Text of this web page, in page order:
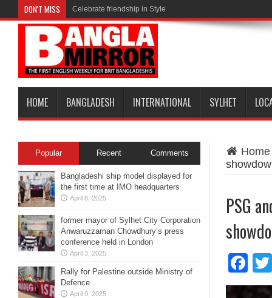
DON'T MISS Celebrate friendship in Style
HOME BANGLADESH INTERNATIONAL SYLHET
Home
PSG
Popular Recent Comments
Bangladeshi ship model displayed for
the first time at IMO headquarters
April 8, 2025
former mayor of Sylhet City Corporation
Anwaruzzaman Chowdhury’s press
conference held in London
April 3, 2025
Rally for Palestine outside Ministry of
Defence
April 9, 2025